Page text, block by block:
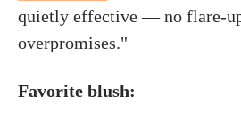
quietly effective — no flare-
overpromises."
Favorite blush: